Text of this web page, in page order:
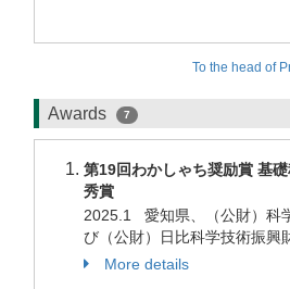
To the head of
Awards 7
第19回わかしゃち奨励賞 基
秀賞
2025.1 愛知県、（公財）科
び（公財）日比科学技術振興
More details